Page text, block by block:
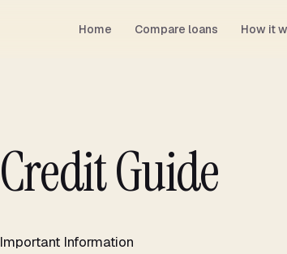
Home Compare loans How it
Credit Guide
Important Information